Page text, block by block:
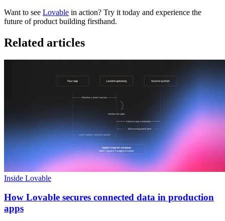
Want to see Lovable in action? Try it today and experience the
future of product building firsthand.
Related articles
Inside Lovable
How Lovable secures connected data in production
apps